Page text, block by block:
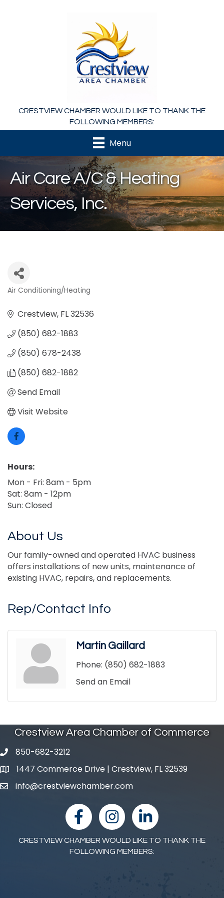
CRESTVIEW CHAMBER WOULD LIKE TO THANK THE
FOLLOWING MEMBERS:
Menu
Air Care A/C & Heating
Services, Inc.
Air Conditioning/Heating
Crestview FL32536
(850) 682-1883
(850) 678-2438
(850) 682-1882
Send Email
Visit Website
Hours:
Mon - Fri: 8am - 5pm
Sat: 8am - 12pm
Sun: Closed
About Us
Our family-owned and operated HVAC business
offers installations of new units, maintenance of
existing HVAC, repairs, and replacements.
Rep/Contact Info
Martin Gaillard
Phone: (850) 682-1883
Send an Email
Crestview Area Chamber of Commerce
phone number
850-682-3212
map and address
1447 Commerce Drive | Crestview, FL 32539
emailinfo@crestviewchamber.com
facebookInstagramlinked in
CRESTVIEW CHAMBER WOULD LIKE TO THANK THE
FOLLOWING MEMBERS: